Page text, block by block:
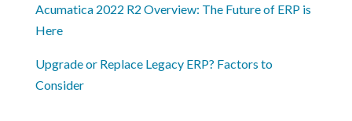
Acumatica 2022 R2 Overview: The Future of ERP is
Here
Upgrade or Replace Legacy ERP? Factors to
Consider